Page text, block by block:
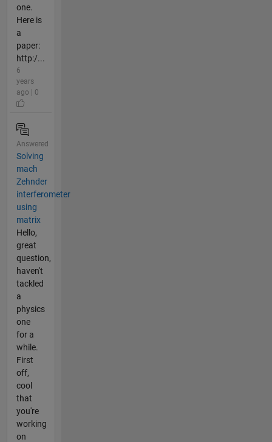
one.
Here is
a
paper:
http:/...
6
years
ago | 0
Answered
Solving
mach
Zehnder
interferometer
using
matrix
Hello,
great
question,
haven't
tackled
a
physics
one
for a
while.
First
off,
cool
that
you're
working
on